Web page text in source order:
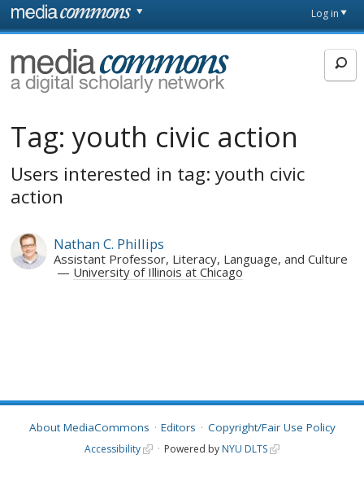
Skip to main content
page
Log in
MediaCommons
Tag:youth civic action
Users interested in tag: youth civic
action
Nathan C. Phillips
Assistant Professor, Literacy, Language, and Culture
University of Illinois at Chicago
About MediaCommons Editors Copyright/Fair Use Policy
Accessibility Powered by NYU DLTS